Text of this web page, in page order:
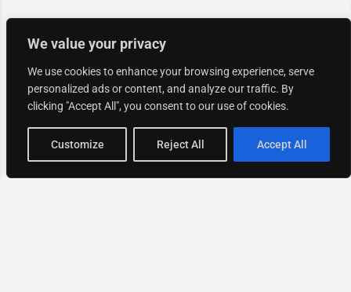
We value your privacy
We use cookies to enhance your browsing experience, serve
personalized ads or content, and analyze our traffic. By
clicking "Accept All", you consent to our use of cookies.
Customize Reject All Accept All
Map view